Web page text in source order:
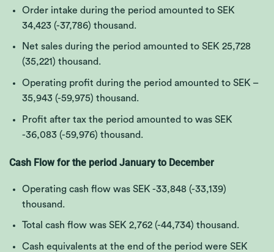
Order intake during the period amounted to SEK
34,423 (-37,786) thousand.
Net sales during the period amounted to SEK 25,728
(35,221) thousand.
Operating profit during the period amounted to SEK –
35,943 (-59,975) thousand.
Profit after tax the period amounted to was SEK
-36,083 (-59,976) thousand.
Cash Flow for the period January to December
Operating cash flow was SEK -33,848 (-33,139)
thousand.
Total cash flow was SEK 2,762 (-44,734) thousand.
Cash equivalents at the end of the period were SEK